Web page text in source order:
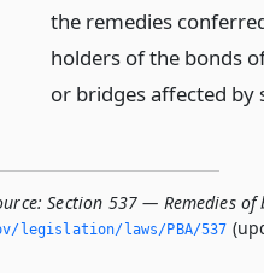
the remedies
holders of the bonds
or bridges affected by
Section 537 — Remedies of
legislation/laws/PBA/537